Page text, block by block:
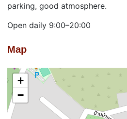
parking, good atmosphere.
Open daily 9:00–20:00
Map
+
−